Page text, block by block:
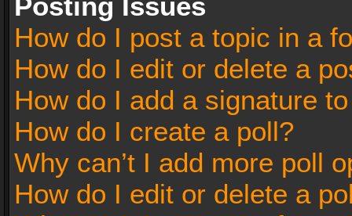
How do I post a topic in a
How do I edit or delete a
How do I add a signature
How do I create a poll?
Why can’t I add more poll
How do I edit or delete a